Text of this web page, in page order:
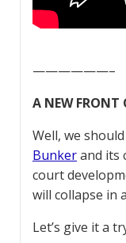
——————–
A NEW FRONT
Well, we
Bunkerand its
court
will collapse in
Let’s give it a